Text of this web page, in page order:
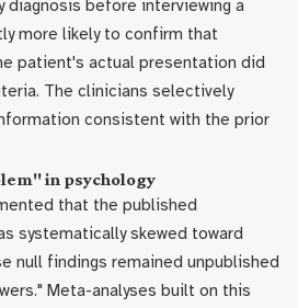
diagnosis before interviewing a
more likely to confirm that
patient's actual presentation did
The clinicians selectively
consistent with the prior
in psychology
that the published
systematically skewed toward
null findings remained unpublished
Meta-analyses built on this